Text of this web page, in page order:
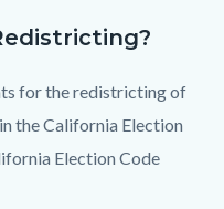
for the redistricting of
the California Election
Election Code